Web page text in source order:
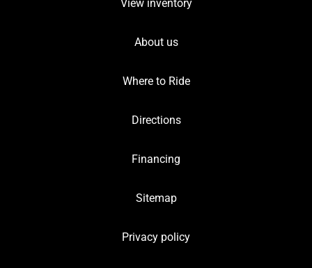
View inventory
About us
Where to Ride
Directions
Financing
Sitemap
Privacy policy